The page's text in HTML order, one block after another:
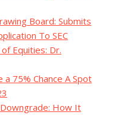
Board: Submits
To SEC
Equities: Dr.
75% Chance A Spot
How It